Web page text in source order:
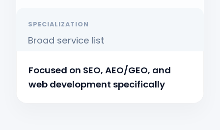
SPECIALIZATION
Broad service list
Focused on SEO, AEO/GEO, and
web development specifically